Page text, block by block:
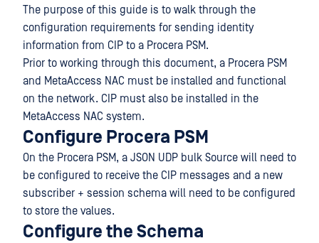
The purpose of this guide is to walk through the
configuration requirements for sending identity
information from CIP to a Procera PSM.
Prior to working through this document, a Procera PSM
and MetaAccess NAC must be installed and functional
on the network. CIP must also be installed in the
MetaAccess NAC system.
Configure Procera PSM
On the Procera PSM, a JSON UDP bulk Source will need to
be configured to receive the CIP messages and a new
subscriber + session schema will need to be configured
to store the values.
Configure the Schema